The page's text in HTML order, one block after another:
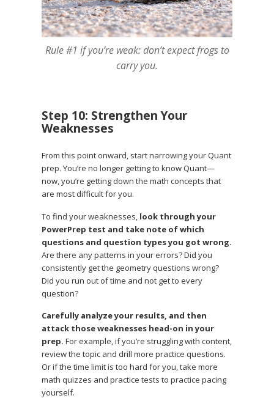
Rule #1 if you’re weak: don’t expect frogs to
carry you.
Step 10: Strengthen Your
Weaknesses
From this point onward, start narrowing your Quant
prep. You’re no longer getting to know Quant—
now, you’re getting down the math concepts that
are most difficult for you.
To find your weaknesses, look through your
PowerPrep test and take note of which
questions and question types you got wrong.
Are there any patterns in your errors? Did you
consistently get the geometry questions wrong?
Did you run out of time and not get to every
question?
Carefully analyze your results, and then
attack those weaknesses head-on in your
prep. For example, if you’re struggling with content,
review the topic and drill more practice questions.
Or if the time limit is too hard for you, take more
math quizzes and practice tests to practice pacing
yourself.